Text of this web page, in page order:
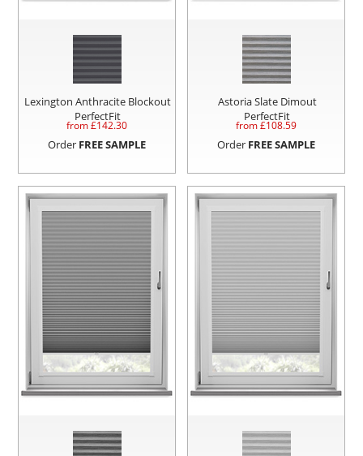
Lexington Anthracite Blockout
PerfectFit
from £142.30
Order FREE SAMPLE
Astoria Slate Dimout
PerfectFit
from £108.59
Order FREE SAMPLE